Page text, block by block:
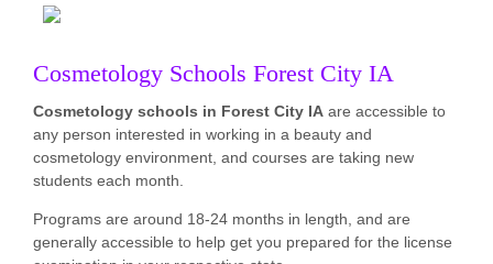
Cosmetology Schools Forest City IA
Cosmetology schools in Forest City IA are accessible to
any person interested in working in a beauty and
cosmetology environment, and courses are taking new
students each month.
Programs are around 18-24 months in length, and are
generally accessible to help get you prepared for the license